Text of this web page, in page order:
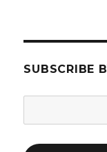
SUBSCRIBE
Address: